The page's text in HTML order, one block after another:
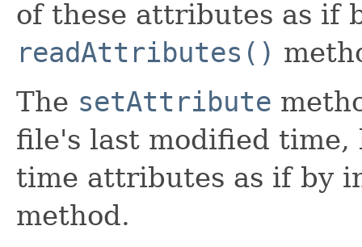
of these attributes as if
readAttributes()
The setAttribute
file's last modified time,
time attributes as if by
method.